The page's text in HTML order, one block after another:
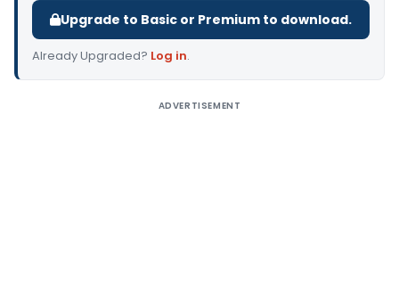
Upgrade to Basic or Premium to download.
Already Upgraded? Log in.
ADVERTISEMENT